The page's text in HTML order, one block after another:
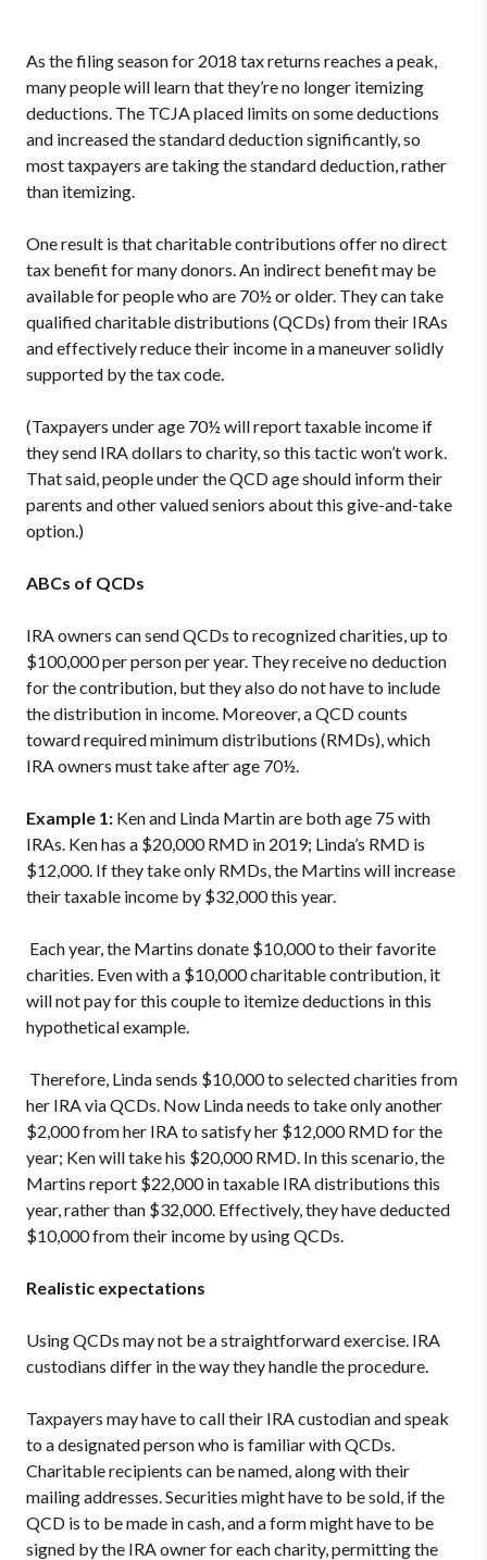
As the filing season for 2018 tax returns reaches a peak,
many people will learn that they’re no longer itemizing
deductions. The TCJA placed limits on some deductions
and increased the standard deduction significantly, so
most taxpayers are taking the standard deduction, rather
than itemizing.
One result is that charitable contributions offer no direct
tax benefit for many donors. An indirect benefit may be
available for people who are 70½ or older. They can take
qualified charitable distributions (QCDs) from their IRAs
and effectively reduce their income in a maneuver solidly
supported by the tax code.
(Taxpayers under age 70½ will report taxable income if
they send IRA dollars to charity, so this tactic won’t work.
That said, people under the QCD age should inform their
parents and other valued seniors about this give-and-take
option.)
ABCs of QCDs
IRA owners can send QCDs to recognized charities, up to
$100,000 per person per year. They receive no deduction
for the contribution, but they also do not have to include
the distribution in income. Moreover, a QCD counts
toward required minimum distributions (RMDs), which
IRA owners must take after age 70½.
Example 1: Ken and Linda Martin are both age 75 with
IRAs. Ken has a $20,000 RMD in 2019; Linda’s RMD is
$12,000. If they take only RMDs, the Martins will increase
their taxable income by $32,000 this year.
Each year, the Martins donate $10,000 to their favorite
charities. Even with a $10,000 charitable contribution, it
will not pay for this couple to itemize deductions in this
hypothetical example.
Therefore, Linda sends $10,000 to selected charities from
her IRA via QCDs. Now Linda needs to take only another
$2,000 from her IRA to satisfy her $12,000 RMD for the
year; Ken will take his $20,000 RMD. In this scenario, the
Martins report $22,000 in taxable IRA distributions this
year, rather than $32,000. Effectively, they have deducted
$10,000 from their income by using QCDs.
Realistic expectations
Using QCDs may not be a straightforward exercise. IRA
custodians differ in the way they handle the procedure.
Taxpayers may have to call their IRA custodian and speak
to a designated person who is familiar with QCDs.
Charitable recipients can be named, along with their
mailing addresses. Securities might have to be sold, if the
QCD is to be made in cash, and a form might have to be
signed by the IRA owner for each charity, permitting the